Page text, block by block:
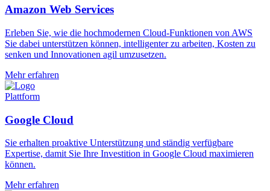
Amazon Web Services
Erleben Sie, wie die hochmodernen Cloud-Funktionen von AWS
Sie dabei unterstützen können, intelligenter zu arbeiten, Kosten zu
senken und Innovationen agil umzusetzen.
Mehr erfahren
Plattform
Google Cloud
Sie erhalten proaktive Unterstützung und ständig verfügbare
Expertise, damit Sie Ihre Investition in Google Cloud maximieren
können.
Mehr erfahren